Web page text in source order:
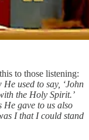
to those listening:
used to say, ‘John
the Holy Spirit.’
He gave to us also
I that I could stand